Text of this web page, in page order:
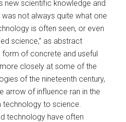
new scientific knowledge and
not always quite what one
is often seen, or even
science,” as abstract
of concrete and useful
closely at some of the
of the nineteenth century,
arrow of influence ran in the
to science.
technology have often